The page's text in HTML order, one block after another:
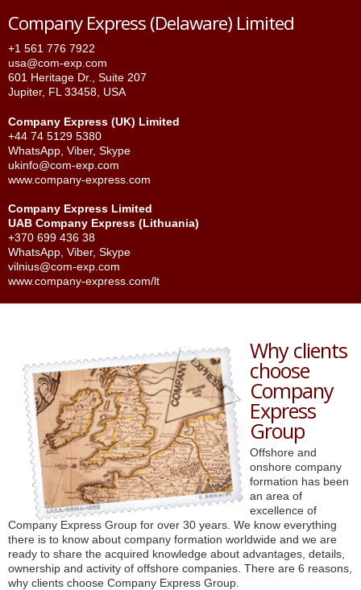
Company Express (Delaware) Limited
+1 561 776 7922
usa@com-exp.com
601 Heritage Dr., Suite 207
Jupiter, FL 33458, USA
Company Express (UK) Limited
+44 74 5129 5380
WhatsApp ,Viber,Skype
ukinfo@com-exp.com
www.company-express.com
Company Express Limited
UAB Company Express (Lithuania)
+370 699 436 38
WhatsApp ,Viber,Skype
vilnius@com-exp.com
www.company-express.com/lt
Why clients
choose
Company
Express
Group
Offshore and
onshore company
formation has been
an area of
excellence of
Company Express Group for over 30 years. We know everything
there is to know about company formation worldwide and we are
ready to share the acquired knowledge about advantages, details,
ownership and activity of offshore companies. There are 6 reasons,
why clients choose Company Express Group.